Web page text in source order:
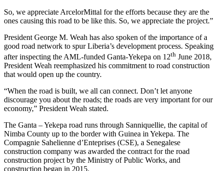
So, we appreciate ArcelorMittal for the efforts because they are the
ones causing this road to be like this. So, we appreciate the project.”
President George M. Weah has also spoken of the importance of a
good road network to spur Liberia’s development process. Speaking
after inspecting the AML-funded Ganta-Yekepa on 12th June 2018,
President Weah reemphasized his commitment to road construction
that would open up the country.
“When the road is built, we all can connect. Don’t let anyone
discourage you about the roads; the roads are very important for our
economy,” President Weah stated.
The Ganta – Yekepa road runs through Sanniquellie, the capital of
Nimba County up to the border with Guinea in Yekepa. The
Compagnie Sahelienne d’Enteprises (CSE), a Senegalese
construction company was awarded the contract for the road
construction project by the Ministry of Public Works, and
construction began in 2015.